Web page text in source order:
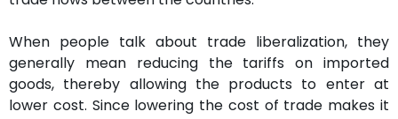
When people talk about trade liberalization, they
generally mean reducing the tariffs on imported
goods, thereby allowing the products to enter at
lower cost. Since lowering the cost of trade makes it